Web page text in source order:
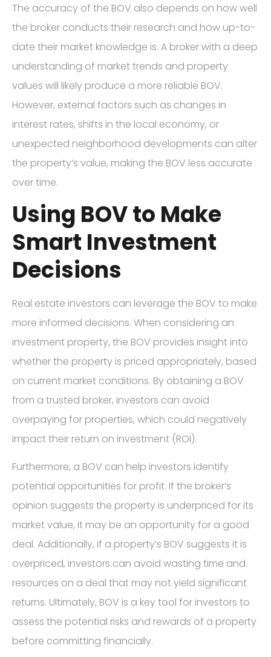
The accuracy of the BOV also depends on how well
the broker conducts their research and how up-to-
date their market knowledge is. A broker with a deep
understanding of market trends and property
values will likely produce a more reliable BOV.
However, external factors such as changes in
interest rates, shifts in the local economy, or
unexpected neighborhood developments can alter
the property’s value, making the BOV less accurate
over time.
Using BOV to Make
Smart Investment
Decisions
Real estate investors can leverage the BOV to make
more informed decisions. When considering an
investment property, the BOV provides insight into
whether the property is priced appropriately, based
on current market conditions. By obtaining a BOV
from a trusted broker, investors can avoid
overpaying for properties, which could negatively
impact their return on investment (ROI).
Furthermore, a BOV can help investors identify
potential opportunities for profit. If the broker’s
opinion suggests the property is underpriced for its
market value, it may be an opportunity for a good
deal. Additionally, if a property’s BOV suggests it is
overpriced, investors can avoid wasting time and
resources on a deal that may not yield significant
returns. Ultimately, BOV is a key tool for investors to
assess the potential risks and rewards of a property
before committing financially.